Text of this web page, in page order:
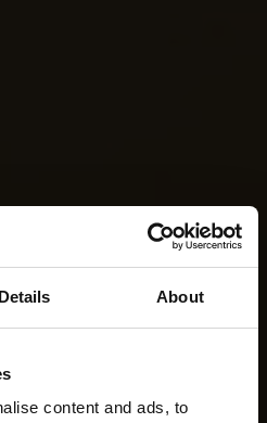
Details About
content and ads, to